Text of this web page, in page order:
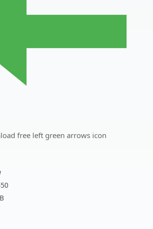
free left green arrows icon